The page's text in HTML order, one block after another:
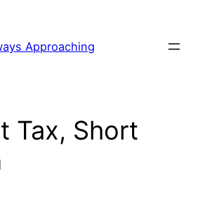
Approaching
Tax, Short